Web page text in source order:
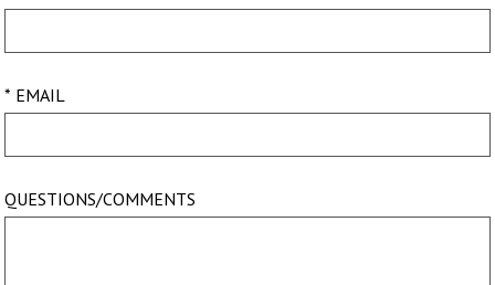
* EMAIL
QUESTIONS/COMMENTS